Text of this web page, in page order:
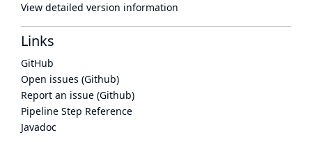
View detailed version information
Links
GitHub
Open issues (Github)
Report an issue (Github)
Pipeline Step Reference
Javadoc